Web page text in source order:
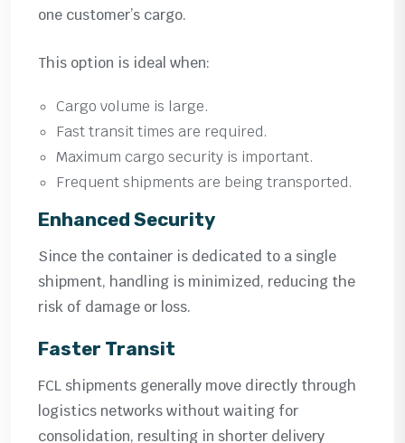
one customer’s cargo.
This option is ideal when:
Cargo volume is large.
Fast transit times are required.
Maximum cargo security is important.
Frequent shipments are being transported.
Enhanced Security
Since the container is dedicated to a single
shipment, handling is minimized, reducing the
risk of damage or loss.
Faster Transit
FCL shipments generally move directly through
logistics networks without waiting for
consolidation, resulting in shorter delivery